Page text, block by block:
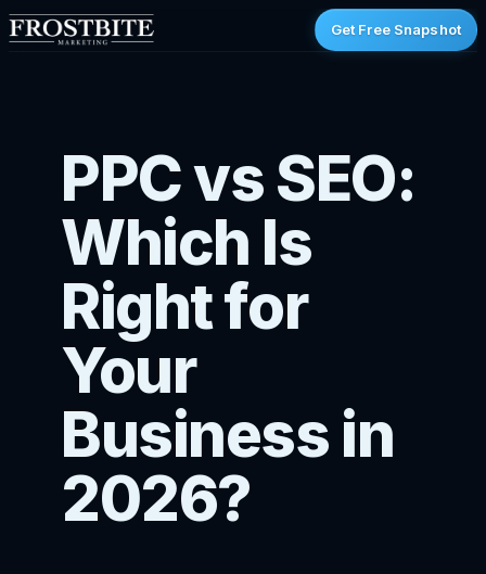
Get Free Snapshot
PPC vs SEO:
Which Is
Right for
Your
Business in
2026?